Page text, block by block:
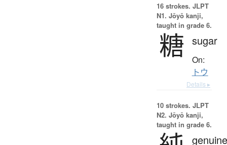
16 strokes. JLPT
N1. Jōyō kanji,
taught in grade 6.
糖 sugar
On:
トウ
Details ▸
10 strokes. JLPT
N2. Jōyō kanji,
taught in grade 6.